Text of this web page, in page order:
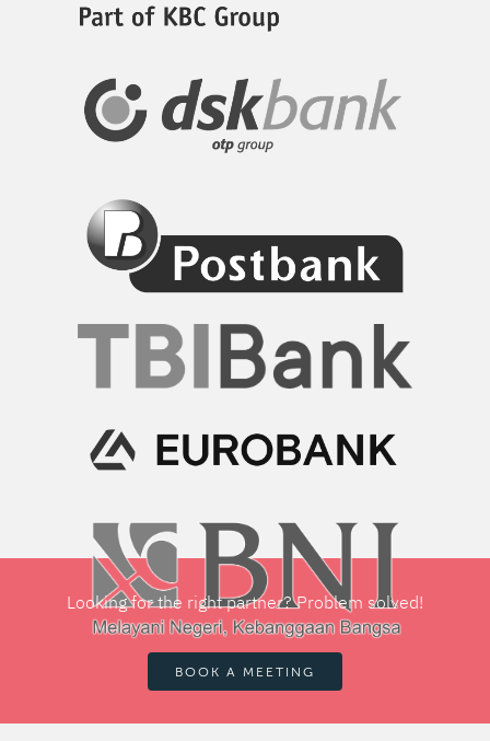
Looking for the right partner? Problem solved!
BOOK A MEETING